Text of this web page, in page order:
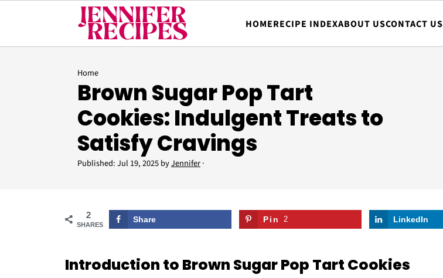
HOMERECIPE INDEXABOUT USCONTACT US
Home
Brown Sugar Pop Tart
Cookies: Indulgent Treats to
Satisfy Cravings
Published:Jul 19, 2025byJennifer·
2
SHARES
Share Pin 2 LinkedIn
Introduction to Brown Sugar Pop Tart Cookies